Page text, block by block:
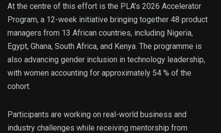
At the centre of this effort is the PLA’s 2026 Accelerator
Program, a 12-week initiative bringing together 48 product
managers from 13 African countries, including Nigeria,
Egypt, Ghana, South Africa, and Kenya. The programme is
also advancing gender inclusion in technology leadership,
with women accounting for approximately 54 % of the
cohort.
Participants are working on real-world business and
industry challenges while receiving mentorship from